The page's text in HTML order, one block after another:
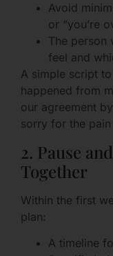
Avoid
or “you’re
The
feel and
A simple script
happened from
our agreement
sorry for the pain
2. Pause
Together
Within the first
plan:
A timeline